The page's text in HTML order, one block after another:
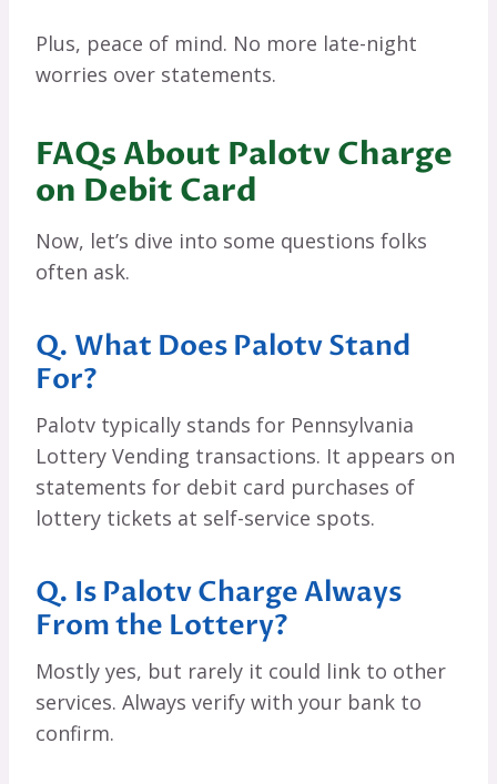
Plus, peace of mind. No more late-night
worries over statements.
FAQs About Palotv Charge
on Debit Card
Now, let’s dive into some questions folks
often ask.
Q. What Does Palotv Stand
For?
Palotv typically stands for Pennsylvania
Lottery Vending transactions. It appears on
statements for debit card purchases of
lottery tickets at self-service spots.
Q. Is Palotv Charge Always
From the Lottery?
Mostly yes, but rarely it could link to other
services. Always verify with your bank to
confirm.